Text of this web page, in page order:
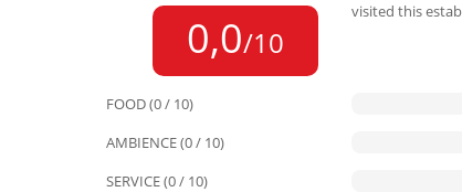
0,0/10
visited this
FOOD (0 / 10)
AMBIENCE (0 / 10)
SERVICE (0 / 10)